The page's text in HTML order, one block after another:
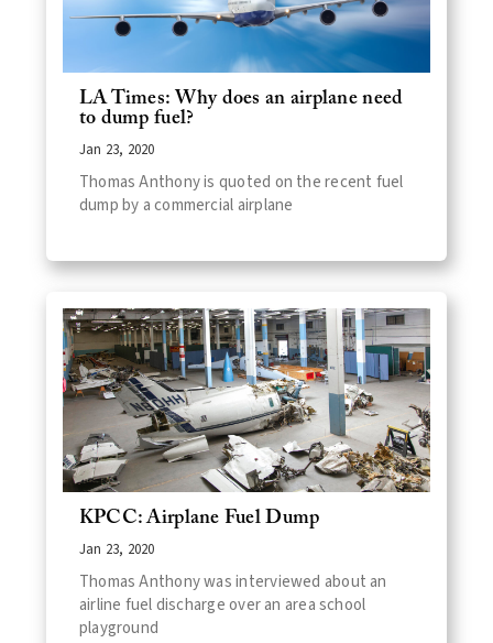
LA Times: Why does an airplane need
to dump fuel?
Jan 23, 2020
Thomas Anthony is quoted on the recent fuel
dump by a commercial airplane
KPCC: Airplane Fuel Dump
Jan 23, 2020
Thomas Anthony was interviewed about an
airline fuel discharge over an area school
playground